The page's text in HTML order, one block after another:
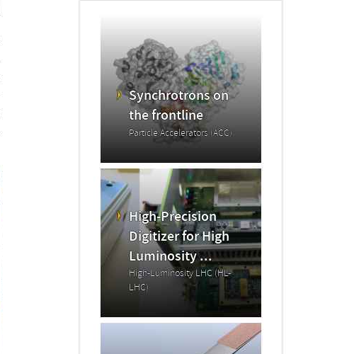
Synchrotrons on
the frontline
Particle Accelerators (ACC)
High-Precision
Digitizer for High
Luminosity ...
High-Luminosity LHC (HL-
LHC)